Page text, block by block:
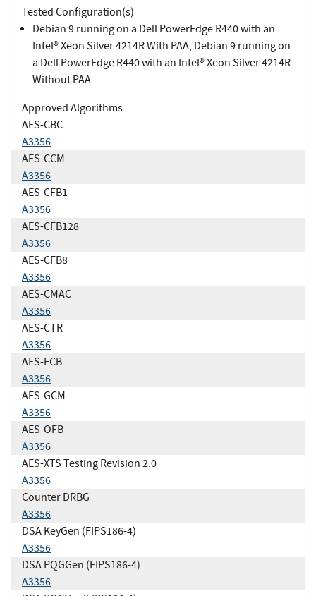
Tested Configuration(s)
Debian 9 running on a Dell PowerEdge R440 with an
Intel® Xeon Silver 4214R With PAA, Debian 9 running on
a Dell PowerEdge R440 with an Intel® Xeon Silver 4214R
Without PAA
Approved Algorithms
AES-CBC
A3356
AES-CCM
A3356
AES-CFB1
A3356
AES-CFB128
A3356
AES-CFB8
A3356
AES-CMAC
A3356
AES-CTR
A3356
AES-ECB
A3356
AES-GCM
A3356
AES-OFB
A3356
AES-XTS Testing Revision 2.0
A3356
Counter DRBG
A3356
DSA KeyGen (FIPS186-4)
A3356
DSA PQGGen (FIPS186-4)
A3356